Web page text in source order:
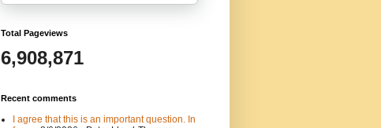
Total Pageviews
6,908,871
Recent comments
I agree that this is an important question. In